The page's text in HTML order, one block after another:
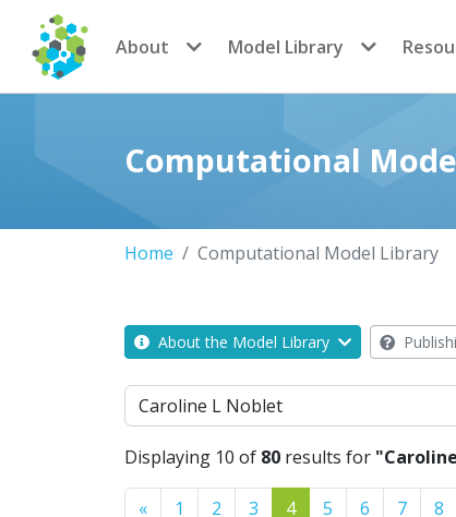
CoMSES Network
About Model Library
Computational
Home Computational Model Library
About the Model Library
Search
Displaying 10 of 80 results for
«Previous
1 2 3 4 5 6 7 8